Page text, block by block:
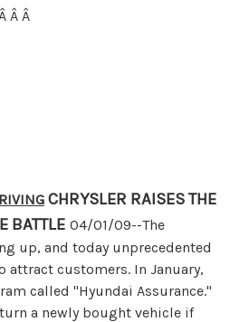
Â Â
CHRYSLER RAISES THE
BATTLE 04/01/09--The
up, and today unprecedented
attract customers. In January,
called "Hyundai Assurance."
a newly bought vehicle if